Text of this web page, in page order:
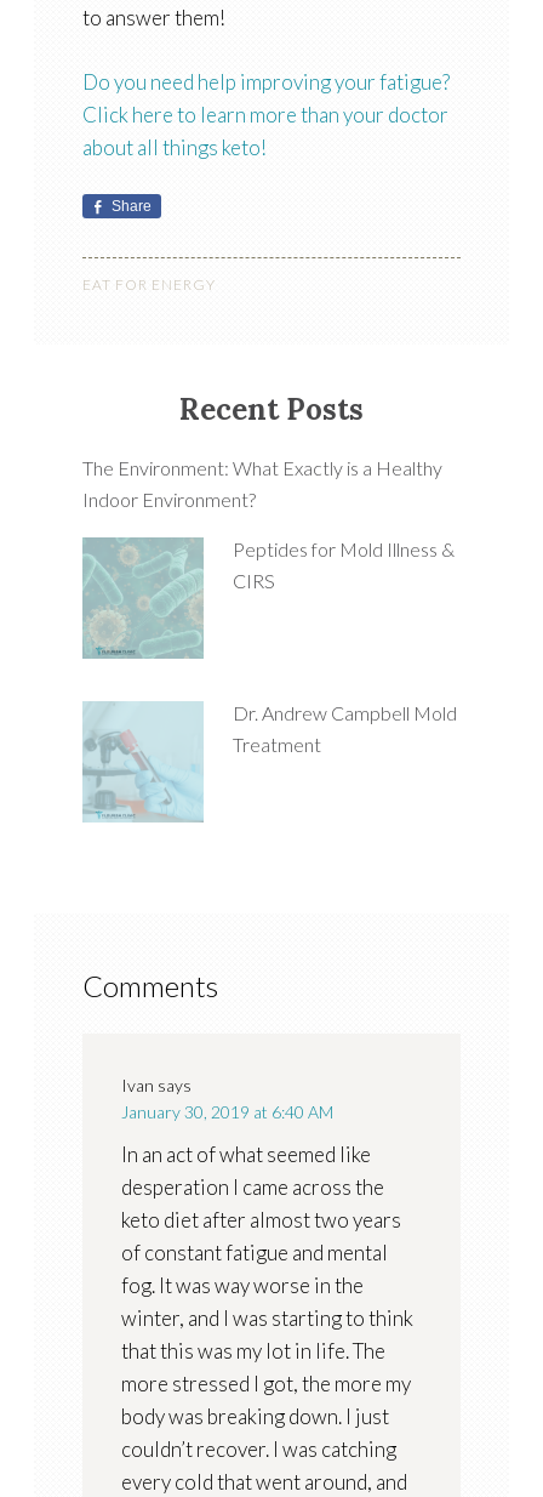
to answer them!
Do you need help improving your fatigue?
Click here to learn more than your doctor
about all things keto!
Share
EAT FOR ENERGY
Recent Posts
The Environment: What Exactly is a Healthy
Indoor Environment?
Peptides for Mold Illness &
CIRS
Dr. Andrew Campbell Mold
Treatment
Comments
Ivan says
January 30, 2019 at 6:40 AM
In an act of what seemed like
desperation I came across the
keto diet after almost two years
of constant fatigue and mental
fog. It was way worse in the
winter, and I was starting to think
that this was my lot in life. The
more stressed I got, the more my
body was breaking down. I just
couldn’t recover. I was catching
every cold that went around, and